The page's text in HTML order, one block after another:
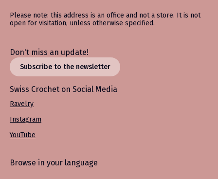
Please note: this address is an office and not a store. It is not
open for visitation, unless otherwise specified.
Don't miss an update!
Subscribe to the newsletter
Swiss Crochet on Social Media
Ravelry
Instagram
YouTube
Browse in your language